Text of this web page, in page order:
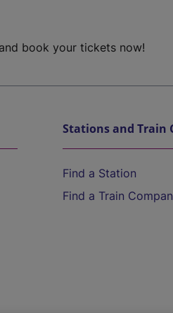
and book your tickets now!
Stations and Train
Find a Station
Find a Train